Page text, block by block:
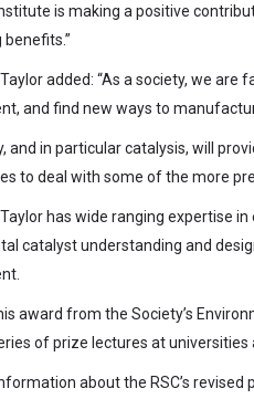
is making a positive
benefits.”
added: “As a society, we
and find new ways to
and in particular catalysis, will
to deal with some of the more
has wide ranging expertise
catalyst understanding and
award from the Society’s
of prize lectures at universities
about the RSC’s revised